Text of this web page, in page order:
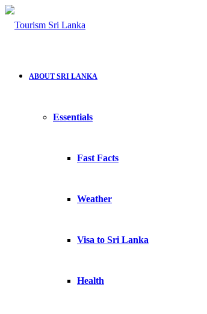
ABOUT SRI LANKA
Essentials
Fast Facts
Weather
Visa to Sri Lanka
Health